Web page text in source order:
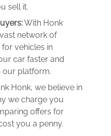
sell it.
With Honk
network of
vehicles in
car faster and
our platform.
Honk, we believe in
we charge you
offers for
you a penny.